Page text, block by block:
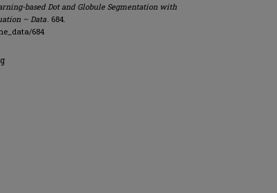
based Dot and Globule Segmentation with
– Data. 684.
684